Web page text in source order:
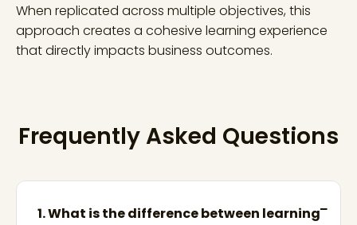
When replicated across multiple objectives, this
approach creates a cohesive learning experience
that directly impacts business outcomes.
Frequently Asked Questions
1. What is the difference between learning